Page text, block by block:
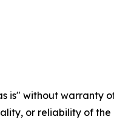
is" without
or reliability of